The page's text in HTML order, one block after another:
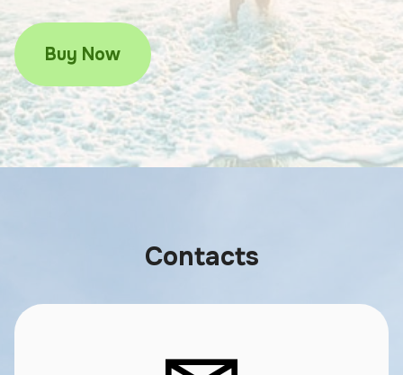
Buy Now
Contacts